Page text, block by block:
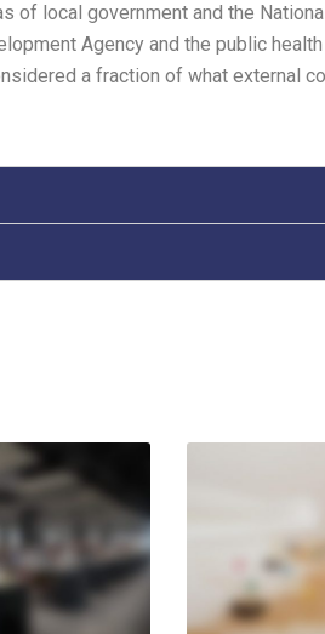
of local government and the
Agency and the public
a fraction of what external